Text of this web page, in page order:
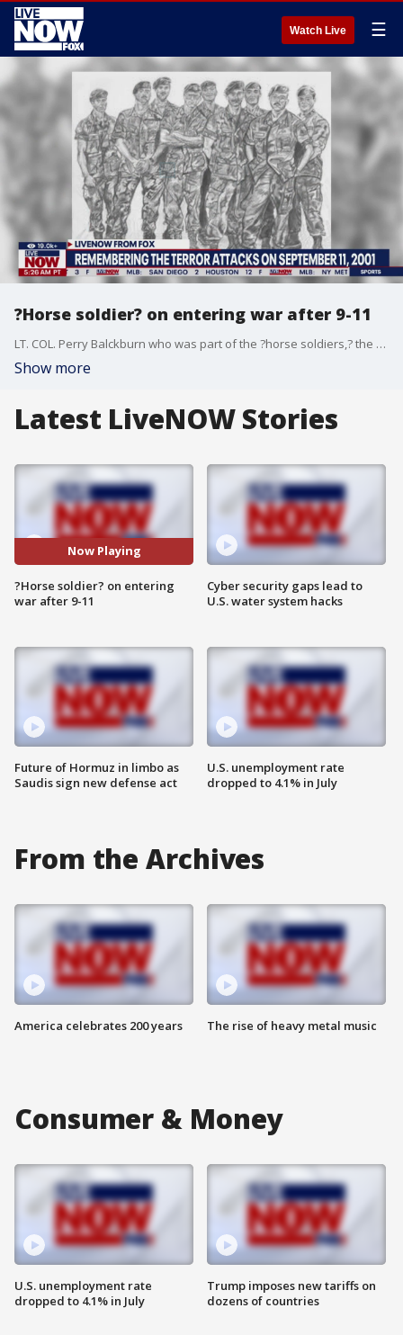
Watch Live ☰
?Horse soldier? on entering war after 9-11
LT. COL. Perry Balckburn who was part of the ?horse soldiers,? the first U.S. forces to enter Afghanistan after Sept. 11. He spoke with LiveNOW on the 22nd anniversary of the attack.
Show more
Latest LiveNOW Stories
Now Playing
?Horse soldier? on entering
war after 9-11
Future of Hormuz in limbo as
Saudis sign new defense act
Cyber security gaps lead to
U.S. water system hacks
U.S. unemployment rate
dropped to 4.1% in July
From the Archives
America celebrates 200 years The rise of heavy metal music
Consumer & Money
U.S. unemployment rate
dropped to 4.1% in July
Trump imposes new tariffs on
dozens of countries